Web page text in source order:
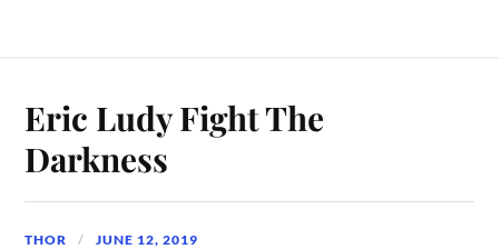
Eric Ludy Fight The
Darkness
THOR JUNE 12, 2019